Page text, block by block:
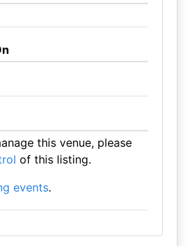
this venue, please
of this listing.
events.